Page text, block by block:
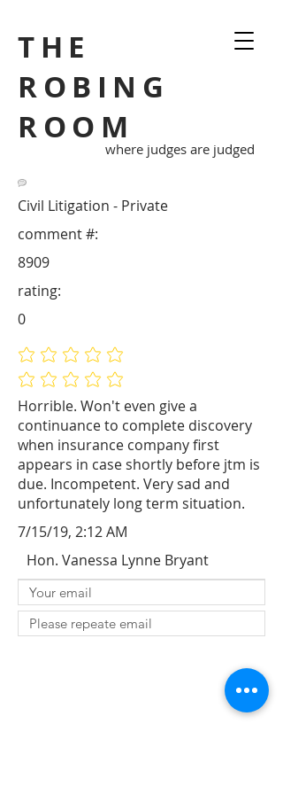
THE
ROBING
ROOM
where judges are judged
Civil Litigation - Private
Horrible. Won't even give a
continuance to complete discovery
when insurance company first
appears in case shortly before jtm is
due. Incompetent. Very sad and
unfortunately long term situation.
8909
comment #:
No ratings yet
No ratings yet
rating:
0
7/15/19, 2:12 AM
Hon. Vanessa Lynne Bryant